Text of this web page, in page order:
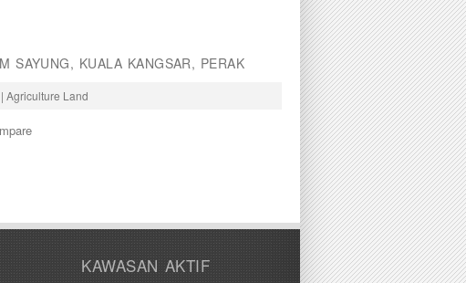
SAYUNG, KUALA KANGSAR, PERAK
Agriculture Land
KAWASAN AKTIF